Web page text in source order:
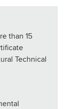
than 15
Technical